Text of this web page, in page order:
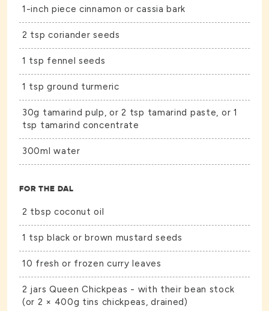
1-inch piece cinnamon or cassia bark
2 tsp coriander seeds
1 tsp fennel seeds
1 tsp ground turmeric
30g tamarind pulp, or 2 tsp tamarind paste, or 1
tsp tamarind concentrate
300ml water
FOR THE DAL
2 tbsp coconut oil
1 tsp black or brown mustard seeds
10 fresh or frozen curry leaves
2 jars Queen Chickpeas - with their bean stock
(or 2 × 400g tins chickpeas, drained)